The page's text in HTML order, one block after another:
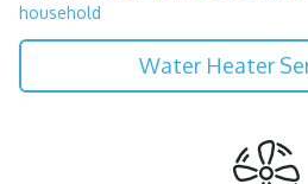
household
Water Heater